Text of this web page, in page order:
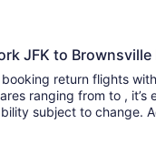
JFK to Brownsville
return flights
easy to find a flight that suits
subject to change.